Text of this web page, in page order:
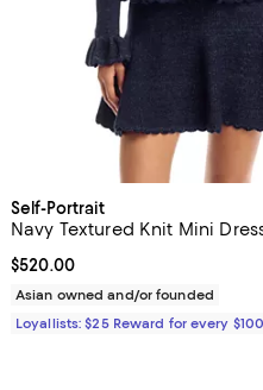
price $498.00;
Self-Portrait
Navy Textured Knit Mini
Current price $520.00; ;
$520.00
Asian owned and/or founded
Loyallists: $25 Reward for every